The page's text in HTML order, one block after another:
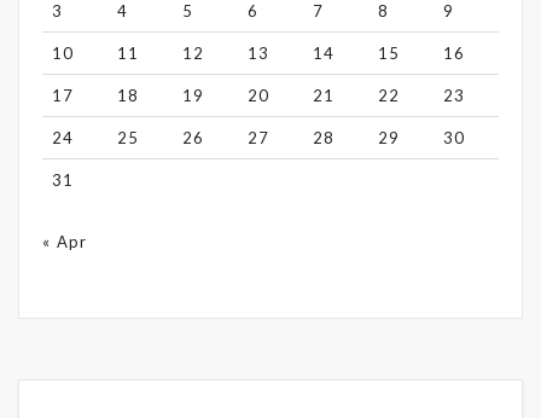
3 4 5 6 7 8 9
10 11 12 13 14 15 16
17 18 19 20 21 22 23
24 25 26 27 28 29 30
31
« Apr